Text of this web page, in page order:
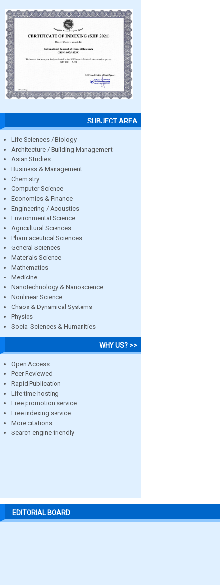
SUBJECT AREA
Life Sciences / Biology
Architecture / Building Management
Asian Studies
Business & Management
Chemistry
Computer Science
Economics & Finance
Engineering / Acoustics
Environmental Science
Agricultural Sciences
Pharmaceutical Sciences
General Sciences
Materials Science
Mathematics
Medicine
Nanotechnology & Nanoscience
Nonlinear Science
Chaos & Dynamical Systems
Physics
Social Sciences & Humanities
WHY US? >>
Open Access
Peer Reviewed
Rapid Publication
Life time hosting
Free promotion service
Free indexing service
More citations
Search engine friendly
EDITORIAL BOARD